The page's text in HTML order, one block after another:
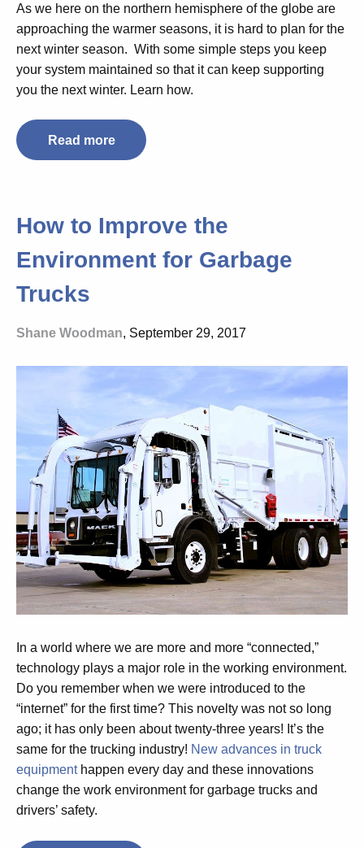
As we here on the northern hemisphere of the globe are
approaching the warmer seasons, it is hard to plan for the
next winter season. With some simple steps you keep
your system maintained so that it can keep supporting
you the next winter. Learn how.
Read more
How to Improve the
Environment for Garbage
Trucks
Shane Woodman, September 29, 2017
In a world where we are more and more “connected,”
technology plays a major role in the working environment.
Do you remember when we were introduced to the
“internet” for the first time? This novelty was not so long
ago; it has only been about twenty-three years! It’s the
same for the trucking industry! New advances in truck
equipmenthappen every day and these innovations
change the work environment for garbage trucks and
drivers’ safety.